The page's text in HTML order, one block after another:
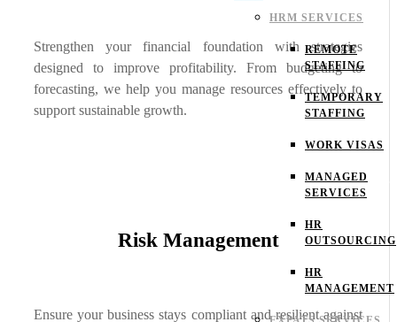
HRM SERVICES
REMOTE
STAFFING
TEMPORARY
STAFFING
WORK VISAS
MANAGED
SERVICES
HR
OUTSOURCING
HR
MANAGEMENT
Strengthen your financial foundation with strategies
designed to improve profitability. From budgeting to
forecasting, we help you manage resources effectively to
support sustainable growth.
Risk Management
Ensure your business stays compliant and resilient against